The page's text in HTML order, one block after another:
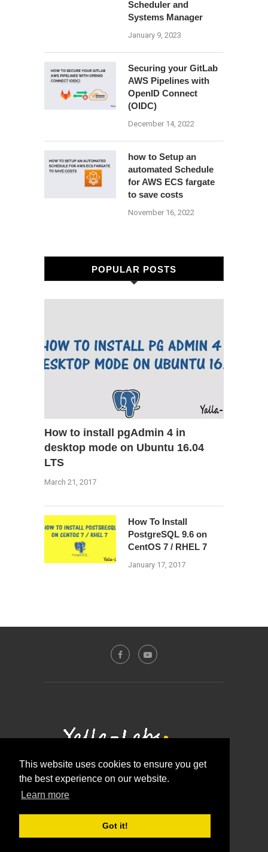
This website uses cookies to ensure you get
the best experience on our website.
Learn more
Got it!
Scheduler and
Systems Manager
January 9, 2023
Securing your GitLab
AWS Pipelines with
OpenID Connect
(OIDC)
December 14, 2022
how to Setup an
automated Schedule
for AWS ECS fargate
to save costs
November 16, 2022
POPULAR POSTS
How to install pgAdmin 4 in
desktop mode on Ubuntu 16.04
LTS
March 21, 2017
How To Install
PostgreSQL 9.6 on
CentOS 7 / RHEL 7
January 17, 2017
Contact Us About Us
Disclosure Policy